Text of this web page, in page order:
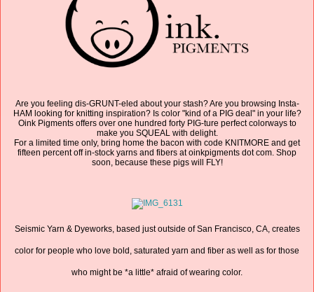
Are you feeling dis-GRUNT-eled about your stash? Are you browsing Insta-
HAM looking for knitting inspiration? Is color "kind of a PIG deal" in your life?
Oink Pigments offers over one hundred forty PIG-ture perfect colorways to
make you SQUEAL with delight.
For a limited time only, bring home the bacon with code KNITMORE and get
fifteen percent off in-stock yarns and fibers at oinkpigments dot com. Shop
soon, because these pigs will FLY!
Seismic Yarn & Dyeworks, based just outside of San Francisco, CA, creates
color for people who love bold, saturated yarn and fiber as well as for those
who might be *a little* afraid of wearing color.